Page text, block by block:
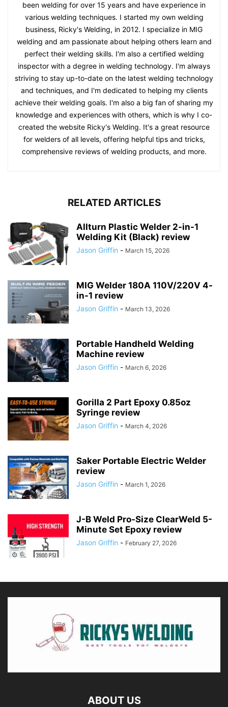
been welding for over 15 years and have experience in
various welding techniques. I started my own welding
business, Ricky's Welding, in 2012. I specialize in MIG
welding and am passionate about helping others learn and
perfect their welding skills. I'm also a certified welding
inspector with a degree in welding technology. I'm always
striving to stay up-to-date on the latest welding technology
and techniques, and I'm dedicated to helping my clients
achieve their welding goals. I'm also a big fan of sharing my
knowledge and experiences with others, which is why I co-
created the website Ricky's Welding. It's a great resource
for welders of all levels, offering helpful tips and tricks,
comprehensive reviews of welding products, and more.
RELATED ARTICLES
Allturn Plastic Welder 2-in-1
Welding Kit (Black) review
Jason Griffin - March 15, 2026
MIG Welder 180A 110V/220V 4-
in-1 review
Jason Griffin - March 13, 2026
Portable Handheld Welding
Machine review
Jason Griffin - March 6, 2026
Gorilla 2 Part Epoxy 0.85oz
Syringe review
Jason Griffin - March 4, 2026
Saker Portable Electric Welder
review
Jason Griffin - March 1, 2026
J-B Weld Pro-Size ClearWeld 5-
Minute Set Epoxy review
Jason Griffin - February 27, 2026
ABOUT US